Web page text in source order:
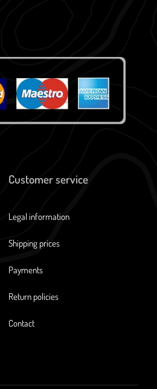
Customer service
Legal information
Shipping prices
Payments
Return policies
Contact